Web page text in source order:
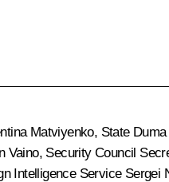
Matviyenko, State
Vaino, Security Council
Intelligence Service Sergei